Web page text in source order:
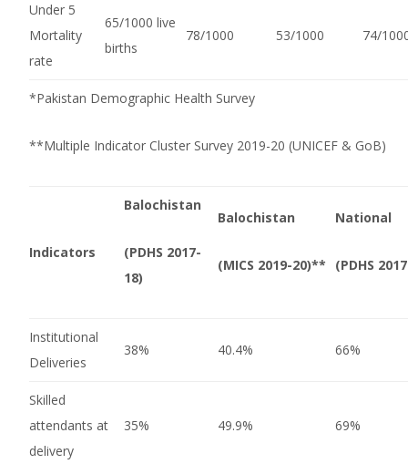
Under 5
Mortality
rate
65/1000 live
births
78/1000 53/1000 74/
*Pakistan Demographic Health Survey
**Multiple Indicator Cluster Survey 2019-20 (UNICEF & GoB)
Indicators
Balochistan
(PDHS 2017-
18)
Balochistan
(MICS 2019-20)**
National
(PDHS
Institutional
Deliveries
38% 40.4% 66%
Skilled
attendants at
delivery
35% 49.9% 69%